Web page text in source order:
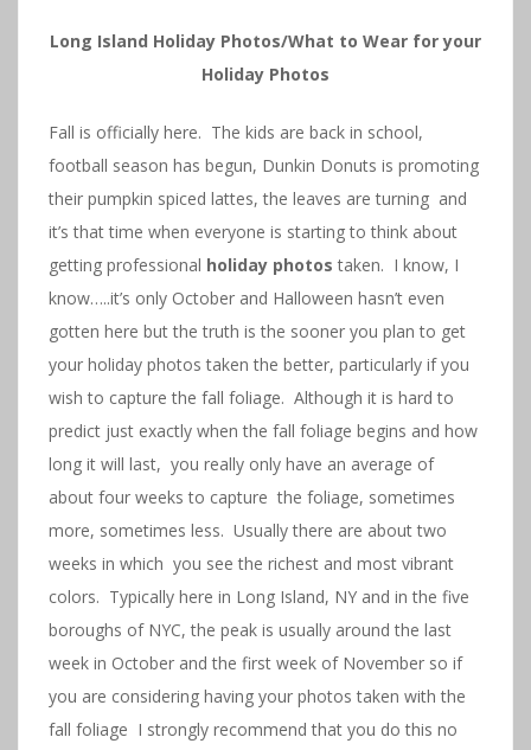
Long Island Holiday Photos/What to Wear for your
Holiday Photos
Fall is officially here. The kids are back in school,
football season has begun, Dunkin Donuts is promoting
their pumpkin spiced lattes, the leaves are turning and
it’s that time when everyone is starting to think about
getting professional holiday photos taken. I know, I
know…..it’s only October and Halloween hasn’t even
gotten here but the truth is the sooner you plan to get
your holiday photos taken the better, particularly if you
wish to capture the fall foliage. Although it is hard to
predict just exactly when the fall foliage begins and how
long it will last, you really only have an average of
about four weeks to capture the foliage, sometimes
more, sometimes less. Usually there are about two
weeks in which you see the richest and most vibrant
colors. Typically here in Long Island, NY and in the five
boroughs of NYC, the peak is usually around the last
week in October and the first week of November so if
you are considering having your photos taken with the
fall foliage I strongly recommend that you do this no